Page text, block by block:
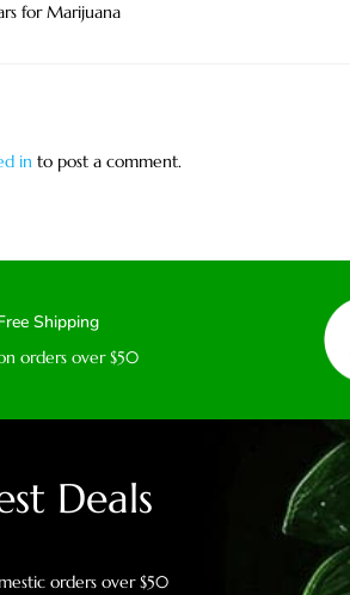
for Marijuana
in to post a comment.
Shipping
orders over $50
Deals
orders over $50